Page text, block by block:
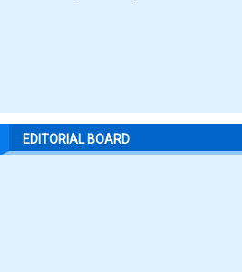
EDITORIAL BOARD